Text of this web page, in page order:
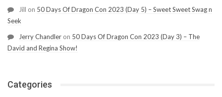
Jill on 50 Days Of Dragon Con 2023 (Day 5) – Sweet Sweet Swag n
Seek
Jerry Chandler on 50 Days Of Dragon Con 2023 (Day 3) – The
David and Regina Show!
Categories